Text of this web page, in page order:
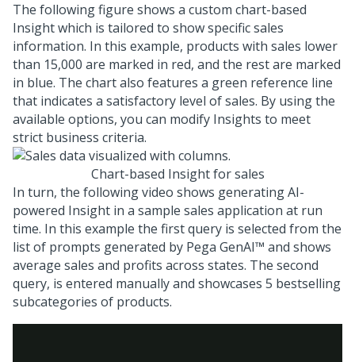
The following figure shows a custom chart-based
Insight which is tailored to show specific sales
information. In this example, products with sales lower
than 15,000 are marked in red, and the rest are marked
in blue. The chart also features a green reference line
that indicates a satisfactory level of sales. By using the
available options, you can modify Insights to meet
strict business criteria.
Chart-based Insight for sales
In turn, the following video shows generating AI-
powered Insight in a sample sales application at run
time. In this example the first query is selected from the
list of prompts generated by Pega GenAI™ and shows
average sales and profits across states. The second
query, is entered manually and showcases 5 bestselling
subcategories of products.